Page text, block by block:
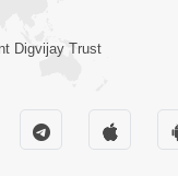
Digvijay Trust